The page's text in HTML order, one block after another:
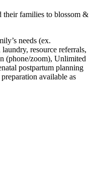
their families to blossom &
needs (ex.
resource referrals,
(phone/zoom), Unlimited
postpartum planning
available as